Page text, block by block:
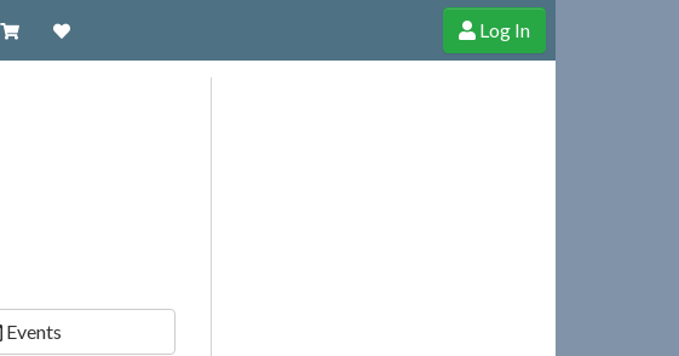
Visit our Zazzle Shop
Support Cheerful Ghost through donations, membership and more!
Log In
Events